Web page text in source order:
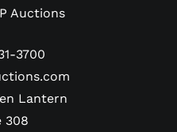
Cristiano Ronaldo in
worn by Bernardo Silva
to the opening
Republic at UEFA
match ended in a
Auctions
3700
Lantern
308